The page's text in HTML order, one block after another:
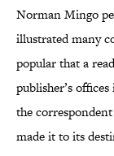
Norman Mingo
illustrated many
popular that a
publisher’s
the
made it to its